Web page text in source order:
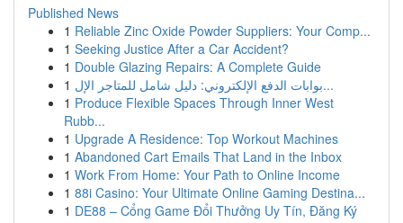
Published News
1 Reliable Zinc Oxide Powder Suppliers: Your Comp...
1 Seeking Justice After a Car Accident?
1 Double Glazing Repairs: A Complete Guide
1
بوابات الدفع الإلكتروني: دليل شامل للمتاجر الإل...
1 Produce Flexible Spaces Through Inner West
Rubb...
1 Upgrade A Residence: Top Workout Machines
1 Abandoned Cart Emails That Land in the Inbox
1 Work From Home: Your Path to Online Income
1 88i Casino: Your Ultimate Online Gaming Destina...
1 DE88 – Cổng Game Đổi Thưởng Uy Tín, Đăng Ký